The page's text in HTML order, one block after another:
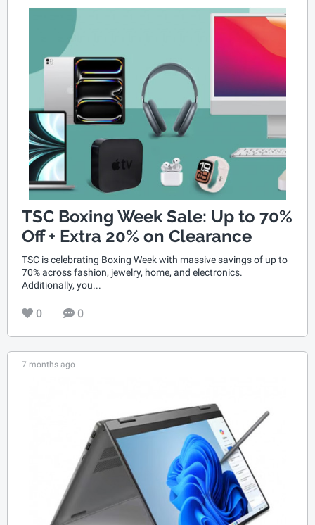
TSC Boxing Week Sale: Up to 70%
Off + Extra 20% on Clearance
TSC is celebrating Boxing Week with massive savings of up to
70% across fashion, jewelry, home, and electronics.
Additionally, you...
0 0
7 months ago